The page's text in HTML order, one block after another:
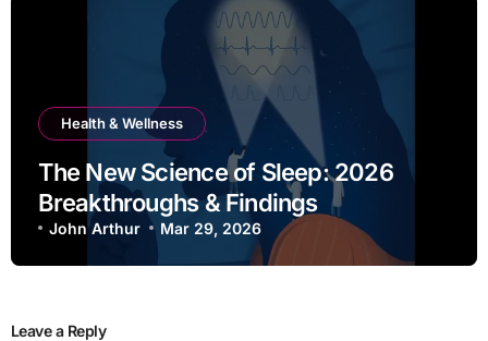
Health & Wellness
The New Science of Sleep: 2026
Breakthroughs & Findings
John Arthur Mar 29, 2026
Leave a Reply